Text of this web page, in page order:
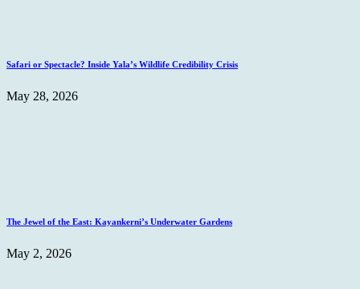
Safari or Spectacle? Inside Yala’s Wildlife Credibility Crisis
May 28, 2026
The Jewel of the East: Kayankerni’s Underwater Gardens
May 2, 2026